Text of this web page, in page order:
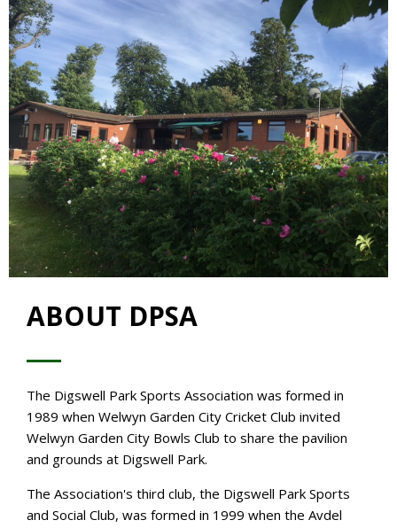
ABOUT DPSA
The Digswell Park Sports Association was formed in
1989 when Welwyn Garden City Cricket Club invited
Welwyn Garden City Bowls Club to share the pavilion
and grounds at Digswell Park.
The Association's third club, the Digswell Park Sports
and Social Club, was formed in 1999 when the Avdel